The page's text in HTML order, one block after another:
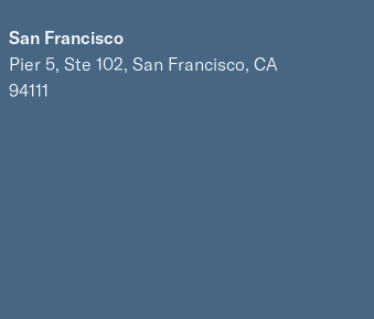
San Francisco
Pier 5, Ste 102, San Francisco, CA
94111